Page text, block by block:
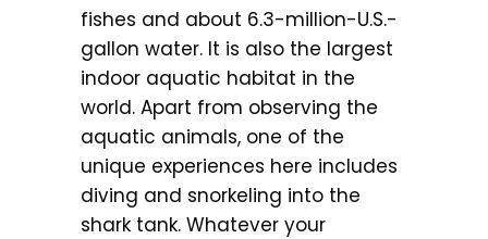
fishes and about 6.3-million-U.S.-
gallon water. It is also the largest
indoor aquatic habitat in the
world. Apart from observing the
aquatic animals, one of the
unique experiences here includes
diving and snorkeling into the
shark tank. Whatever your